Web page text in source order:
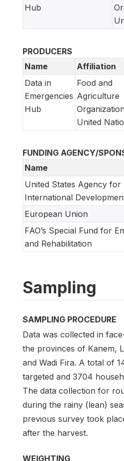
Hub
PRODUCERS
Name
Affiliation
Data in
Emergencies
Hub
Food and
Agriculture
United
FUNDING AGENCY/
Name
United States Agency for
International
European Union
FAO’s Special Fund for
and Rehabilitation
Sampling
SAMPLING PROCEDURE
Data was collected in
the provinces of Kanem,
and Wadi Fira. A total of
targeted and 3704
The data collection for
during the rainy (lean)
previous survey took
after the harvest.
WEIGHTING